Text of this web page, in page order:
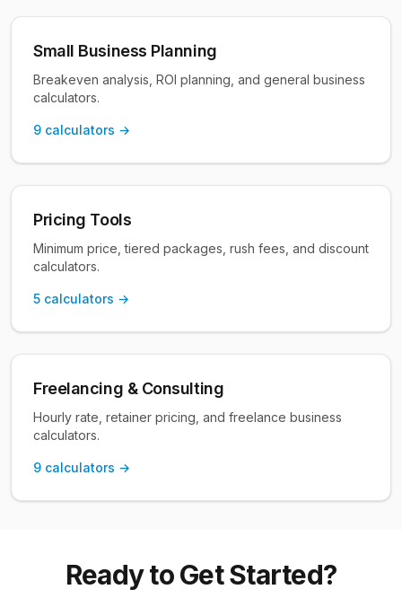
Small Business Planning
Breakeven analysis, ROI planning, and general business
calculators.
9 calculators →
Pricing Tools
Minimum price, tiered packages, rush fees, and discount
calculators.
5 calculators →
Freelancing & Consulting
Hourly rate, retainer pricing, and freelance business
calculators.
9 calculators →
Ready to Get Started?